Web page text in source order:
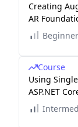
Creating
AR
Beginner
Course
Using
ASP.NET